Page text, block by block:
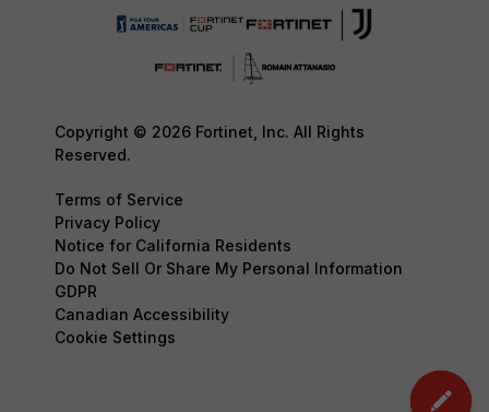
Copyright © 2026 Fortinet, Inc. All Rights
Reserved.
Terms of Service
Privacy Policy
Notice for California Residents
Do Not Sell Or Share My Personal Information
GDPR
Canadian Accessibility
Cookie Settings